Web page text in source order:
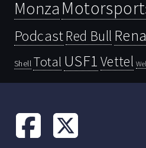
Monza
PodcastRed Bull
Shell Total USF1 Vettel